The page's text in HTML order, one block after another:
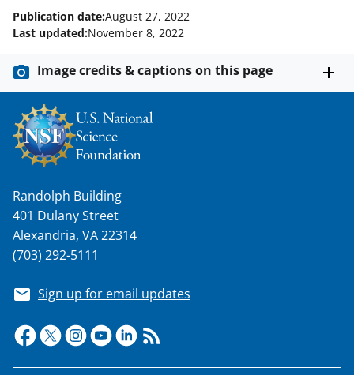
o
k
m
r
l
y
k
o
w
n
s
T
w
d
n
Publication date:August 27, 2022
Last updated:November 8, 2022
Image credits & captions on this page
Randolph Building
401 Dulany Street
Alexandria, VA 22314
(703) 292-5111
Sign up for email updates